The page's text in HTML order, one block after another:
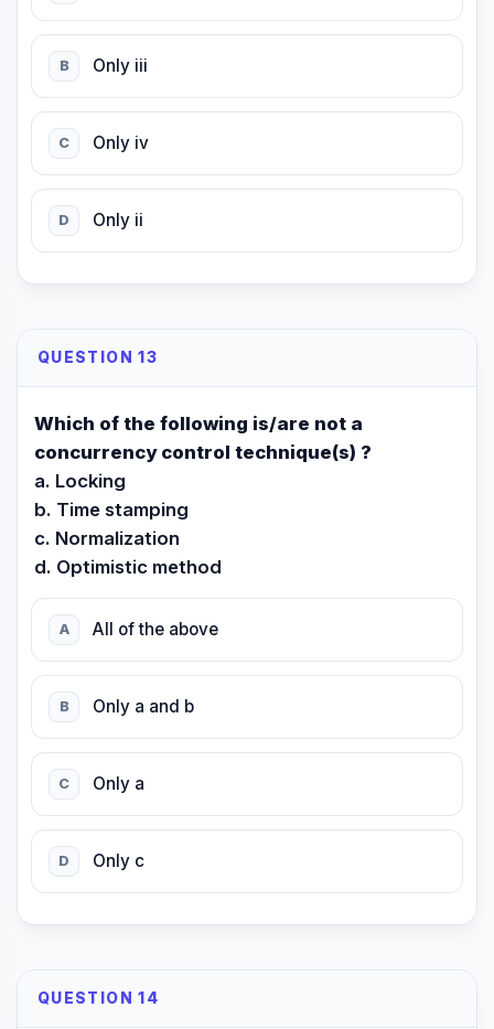
B Only iii
C Only iv
D Only ii
QUESTION 13
Which of the following is/are not a
concurrency control technique(s) ?
a. Locking
b. Time stamping
c. Normalization
d. Optimistic method
A All of the above
B Only a and b
C Only a
D Only c
QUESTION 14